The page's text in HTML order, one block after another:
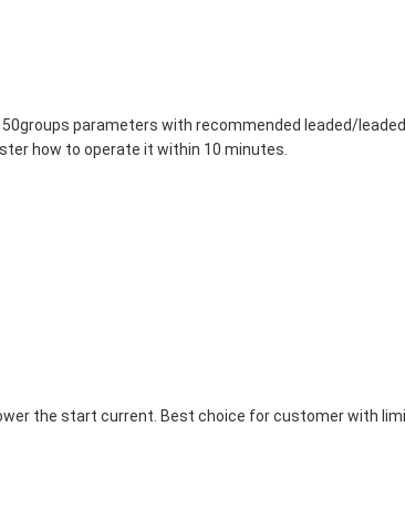
parameters with recommended leaded/
how to operate it within 10 minutes.
the start current. Best choice for customer with